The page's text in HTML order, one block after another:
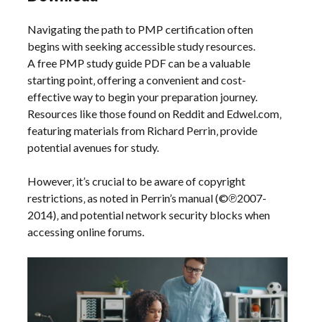
Navigating the path to PMP certification often
begins with seeking accessible study resources.
A free PMP study guide PDF can be a valuable
starting point‚ offering a convenient and cost-
effective way to begin your preparation journey.
Resources like those found on Reddit and Edwel.com‚
featuring materials from Richard Perrin‚ provide
potential avenues for study.
However‚ it’s crucial to be aware of copyright
restrictions‚ as noted in Perrin’s manual (©℗2007-
2014)‚ and potential network security blocks when
accessing online forums.